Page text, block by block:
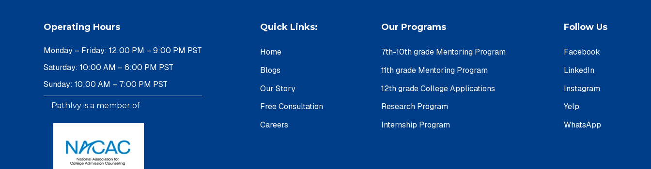
Operating Hours
Monday – Friday: 12:00 PM – 9:00 PM PST
Saturday: 10:00 AM – 6:00 PM PST
Sunday: 10:00 AM – 7:00 PM PST
PathIvy is a member of
Quick Links:
Home
Blogs
Our Story
Free Consultation
Careers
Our Programs
7th-10th grade Mentoring Program
11th grade Mentoring Program
12th grade College Applications
Research Program
Internship Program
Follow Us
Facebook
LinkedIn
Instagram
Yelp
WhatsApp